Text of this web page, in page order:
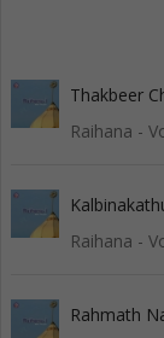
Thakbeer
Raihana -
Raihana -
Rahmath